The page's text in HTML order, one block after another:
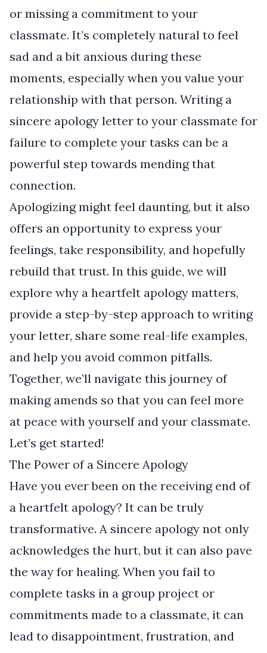
or missing a commitment to your
classmate. It’s completely natural to feel
sad and a bit anxious during these
moments, especially when you value your
relationship with that person. Writing a
sincere apology letter to your classmate for
failure to complete your tasks can be a
powerful step towards mending that
connection.
Apologizing might feel daunting, but it also
offers an opportunity to express your
feelings, take responsibility, and hopefully
rebuild that trust. In this guide, we will
explore why a heartfelt apology matters,
provide a step-by-step approach to writing
your letter, share some real-life examples,
and help you avoid common pitfalls.
Together, we’ll navigate this journey of
making amends so that you can feel more
at peace with yourself and your classmate.
Let’s get started!
The Power of a Sincere Apology
Have you ever been on the receiving end of
a heartfelt apology? It can be truly
transformative. A sincere apology not only
acknowledges the hurt, but it can also pave
the way for healing. When you fail to
complete tasks in a group project or
commitments made to a classmate, it can
lead to disappointment, frustration, and